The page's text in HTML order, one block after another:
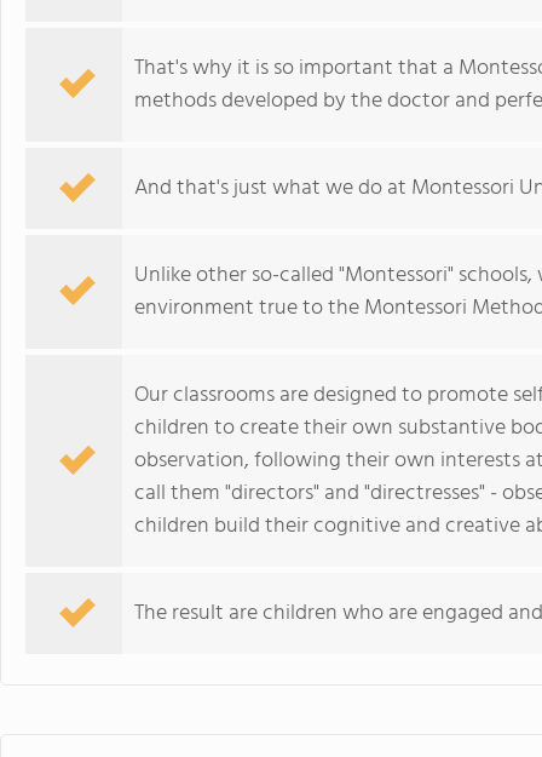
That's why it is so important that a
methods developed by the doctor and
And that's just what we do at Montessori
Unlike other so-called "Montessori"
environment true to the Montessori
Our classrooms are designed to promote
children to create their own substantive
observation, following their own interests
call them "directors" and "directresses" -
children build their cognitive and creative
The result are children who are engaged